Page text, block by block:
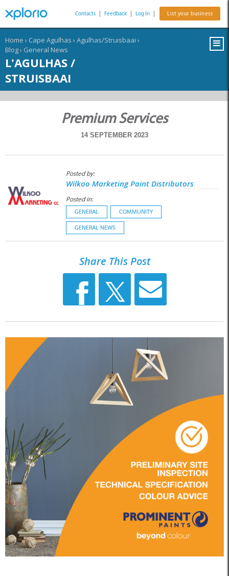
Contacts Feedback Log In List your business
Home › Cape Agulhas › Agulhas/Struisbaai ›
Blog› General News
L'AGULHAS /
STRUISBAAI
Premium Services
14 SEPTEMBER 2023
Posted by:
Wilkoo Marketing Paint Distributors
Posted in:
GENERAL COMMUNITY
GENERAL NEWS
Share This Post